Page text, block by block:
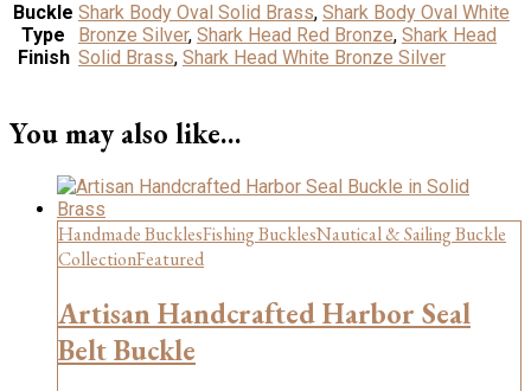
Buckle
Type
Finish
Shark Body Oval Solid Brass, Shark Body Oval White
Bronze Silver, Shark Head Red Bronze, Shark Head
Solid Brass, Shark Head White Bronze Silver
You may also like…
Handmade BucklesFishing BucklesNautical & Sailing Buckle
CollectionFeatured
Artisan Handcrafted Harbor Seal
Belt Buckle